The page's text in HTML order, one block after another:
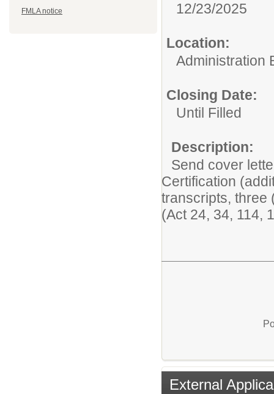
FMLA notice
12/23/2025
Location:
Administration
Closing Date:
Until Filled
Description:
Send cover
Certification
transcripts, three
(Act 24, 34, 114,
External